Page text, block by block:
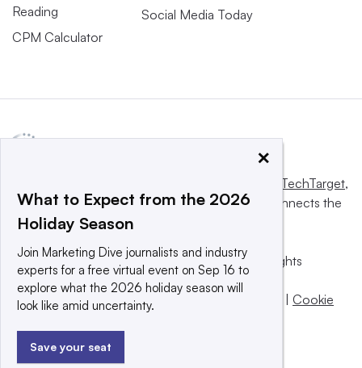
Reading
CPM Calculator
Social Media Today
Informa TechTarget,
a global network that informs, influences and connects the
world’s technology buyers and sellers.
© 2025 TechTarget, Inc. or its subsidiaries. All rights
reserved. An Informa PLC company.
Privacy policy
Terms of use | | Cookie
×
What to Expect from the 2026
Holiday Season
Join Marketing Dive journalists and industry
experts for a free virtual event on Sep 16 to
explore what the 2026 holiday season will
look like amid uncertainty.
Save your seat